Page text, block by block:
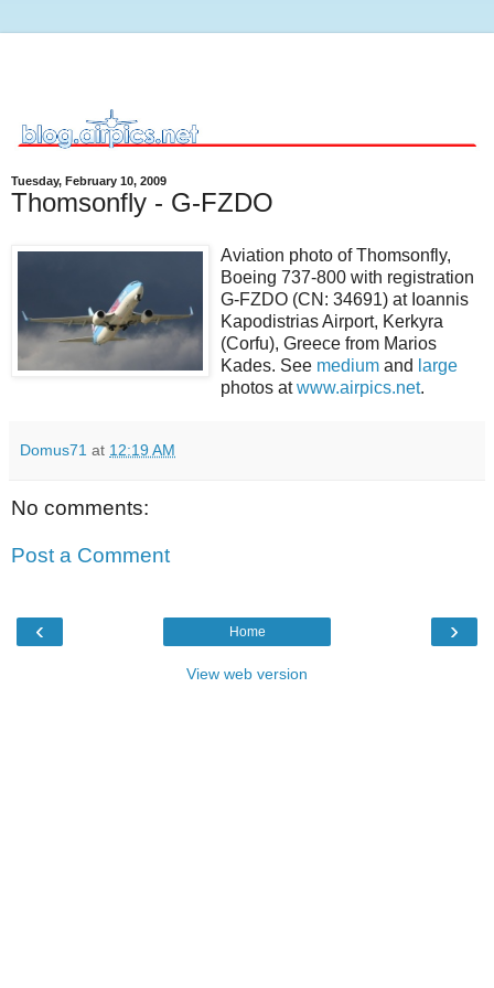
Tuesday, February 10, 2009
Thomsonfly - G-FZDO
Aviation photo of Thomsonfly,
Boeing 737-800 with registration
G-FZDO (CN: 34691) at Ioannis
Kapodistrias Airport, Kerkyra
(Corfu), Greece from Marios
Kades. See medium and large
photos atwww.airpics.net.
Domus71 at 12:19 AM
No comments:
Post a Comment
‹ ›
Home
View web version